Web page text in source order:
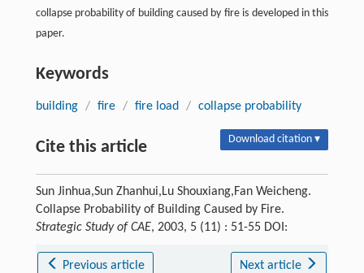
collapse probability of building caused by fire is developed in this
paper.
Keywords
building / fire / fire load / collapse probability
Cite this article Download citation ▾
Sun Jinhua,Sun Zhanhui,Lu Shouxiang,Fan Weicheng.
Collapse Probability of Building Caused by Fire.
Strategic Study of CAE, 2003, 5 (11) : 51-55 DOI:
Previous article Next article